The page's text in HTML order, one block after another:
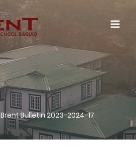
Brent Bulletin 2023-2024-17